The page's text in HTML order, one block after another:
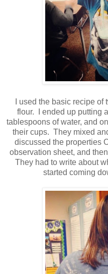
I used the basic recipe
flour. I ended up putting
tablespoons of water, and
their cups. They mixed
discussed the properties
observation sheet, and
They had to write about
started coming